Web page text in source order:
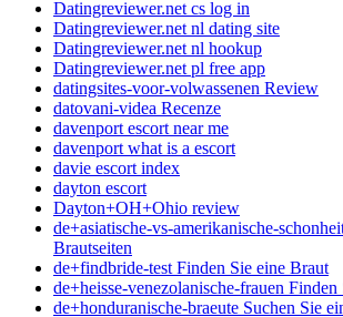
Datingreviewer.net cs log in
Datingreviewer.net nl dating site
Datingreviewer.net nl hookup
Datingreviewer.net pl free app
datingsites-voor-volwassenen Review
datovani-videa Recenze
davenport escort near me
davenport what is a escort
davie escort index
dayton escort
Dayton+OH+Ohio review
de+asiatische-vs-amerikanische-
Brautseiten
de+findbride-test Finden Sie eine Braut
de+heisse-venezolanische-frauen
de+honduranische-braeute Suchen Sie